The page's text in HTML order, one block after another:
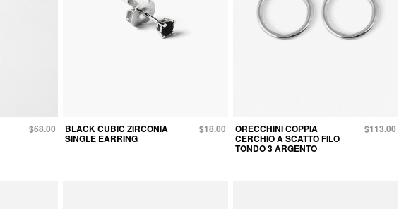
$68.00 BLACK CUBIC ZIRCONIA
SINGLE EARRING
$18.00 ORECCHINI COPPIA
CERCHIO A SCATTO FILO
TONDO 3 ARGENTO
$113.00